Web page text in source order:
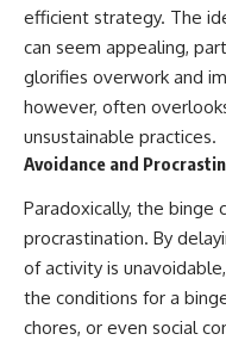
efficient strategy. The
can seem appealing,
glorifies overwork and
however, often
unsustainable practices.
Avoidance and
Paradoxically, the binge
procrastination. By
of activity is
the conditions for a
chores, or even social